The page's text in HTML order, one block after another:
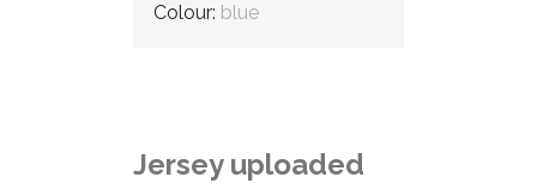
Colour: blue
Jersey uploaded